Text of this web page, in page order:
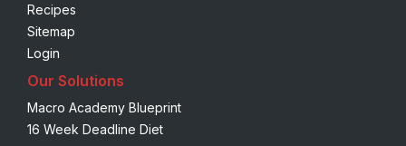
Recipes
Sitemap
Login
Our Solutions
Macro Academy Blueprint
16 Week Deadline Diet